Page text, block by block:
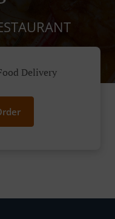
Delivery